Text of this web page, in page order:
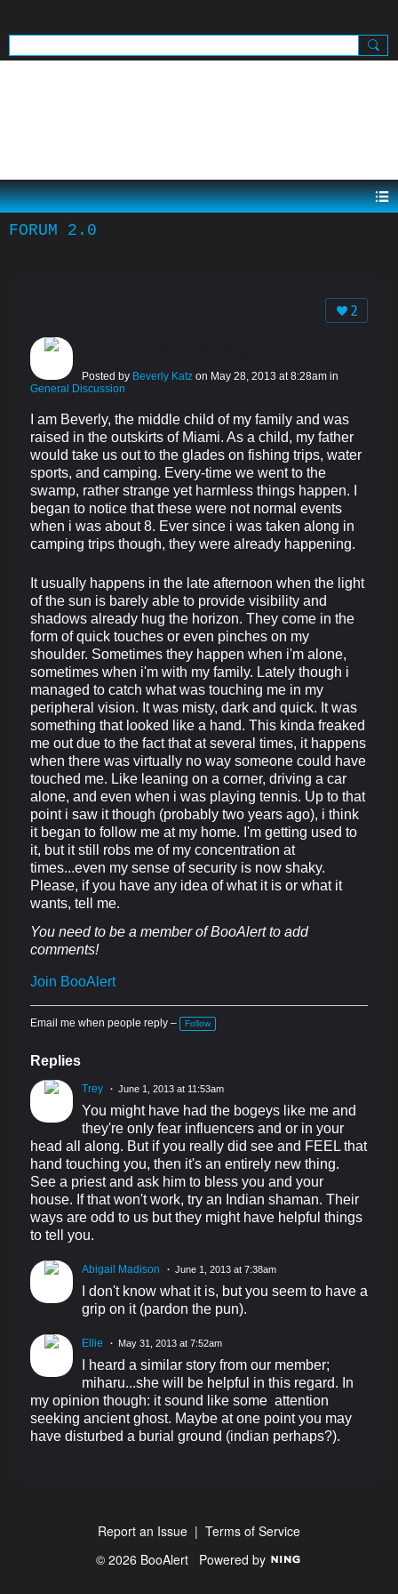
FORUM 2.0
2
Posted by Beverly Katz on May 28, 2013 at 8:28am in
General Discussion
I am Beverly, the middle child of my family and was
raised in the outskirts of Miami. As a child, my father
would take us out to the glades on fishing trips, water
sports, and camping. Every-time we went to the
swamp, rather strange yet harmless things happen. I
began to notice that these were not normal events
when i was about 8. Ever since i was taken along in
camping trips though, they were already happening.
It usually happens in the late afternoon when the light
of the sun is barely able to provide visibility and
shadows already hug the horizon. They come in the
form of quick touches or even pinches on my
shoulder. Sometimes they happen when i'm alone,
sometimes when i'm with my family. Lately though i
managed to catch what was touching me in my
peripheral vision. It was misty, dark and quick. It was
something that looked like a hand. This kinda freaked
me out due to the fact that at several times, it happens
when there was virtually no way someone could have
touched me. Like leaning on a corner, driving a car
alone, and even when i was playing tennis. Up to that
point i saw it though (probably two years ago), i think
it began to follow me at my home. I'm getting used to
it, but it still robs me of my concentration at
times...even my sense of security is now shaky.
Please, if you have any idea of what it is or what it
wants, tell me.
You need to be a member of BooAlert to add
comments!
Join BooAlert
Email me when people reply – Follow
Replies
Trey June 1, 2013 at 11:53am
You might have had the bogeys like me and
they're only fear influencers and or in your
head all along. But if you really did see and FEEL that
hand touching you, then it's an entirely new thing.
See a priest and ask him to bless you and your
house. If that won't work, try an Indian shaman. Their
ways are odd to us but they might have helpful things
to tell you.
Abigail Madison June 1, 2013 at 7:38am
I don't know what it is, but you seem to have a
grip on it (pardon the pun).
Ellie May 31, 2013 at 7:52am
I heard a similar story from our member;
miharu...she will be helpful in this regard. In
my opinion though: it sound like some attention
seeking ancient ghost. Maybe at one point you may
have disturbed a burial ground (indian perhaps?).
Report an Issue | Terms of Service
© 2026 BooAlert Powered by